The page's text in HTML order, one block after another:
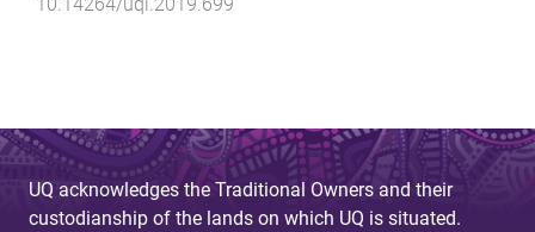
10.14264/uql.2019.699
UQ acknowledges the Traditional Owners and their
custodianship of the lands on which UQ is situated.